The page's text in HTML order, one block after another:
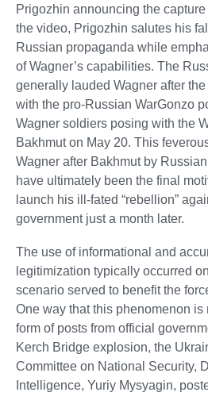
Prigozhin announcing the
the video, Prigozhin salutes his
Russian propaganda while
of Wagner’s capabilities. The
generally lauded Wagner after
with the pro-Russian WarGonzo
Wagner soldiers posing with the
Bakhmut on May 20. This
Wagner after Bakhmut by
have ultimately been the final
launch his ill-fated “rebellion”
government just a month later.
The use of informational and
legitimization typically occurred
scenario served to benefit the
One way that this phenomenon is
form of posts from official
Kerch Bridge explosion, the
Committee on National Security,
Intelligence, Yuriy Mysyagin,